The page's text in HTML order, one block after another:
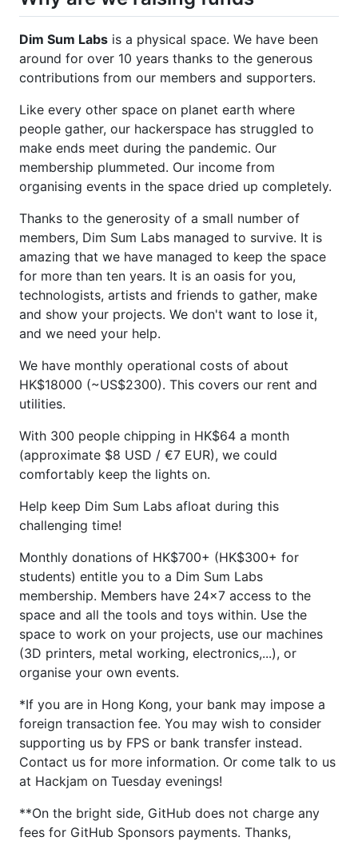
Dim Sum Labs is a physical space. We have been
around for over 10 years thanks to the generous
contributions from our members and supporters.
Like every other space on planet earth where
people gather, our hackerspace has struggled to
make ends meet during the pandemic. Our
membership plummeted. Our income from
organising events in the space dried up completely.
Thanks to the generosity of a small number of
members, Dim Sum Labs managed to survive. It is
amazing that we have managed to keep the space
for more than ten years. It is an oasis for you,
technologists, artists and friends to gather, make
and show your projects. We don't want to lose it,
and we need your help.
We have monthly operational costs of about
HK$18000 (~US$2300). This covers our rent and
utilities.
With 300 people chipping in HK$64 a month
(approximate $8 USD / €7 EUR), we could
comfortably keep the lights on.
Help keep Dim Sum Labs afloat during this
challenging time!
Monthly donations of HK$700+ (HK$300+ for
students) entitle you to a Dim Sum Labs
membership. Members have 24x7 access to the
space and all the tools and toys within. Use the
space to work on your projects, use our machines
(3D printers, metal working, electronics,...), or
organise your own events.
*If you are in Hong Kong, your bank may impose a
foreign transaction fee. You may wish to consider
supporting us by FPS or bank transfer instead.
Contact us for more information. Or come talk to us
at Hackjam on Tuesday evenings!
**On the bright side, GitHub does not charge any
fees for GitHub Sponsors payments. Thanks,